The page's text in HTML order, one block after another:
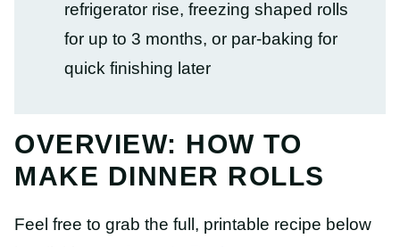
refrigerator rise, freezing shaped rolls
for up to 3 months, or par-baking for
quick finishing later
OVERVIEW: HOW TO
MAKE DINNER ROLLS
Feel free to grab the full, printable recipe below